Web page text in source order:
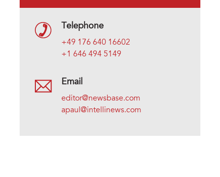
Telephone
+49 176 640 16602
+1 646 494 5149
Email
editor@newsbase.com
apaul@intellinews.com